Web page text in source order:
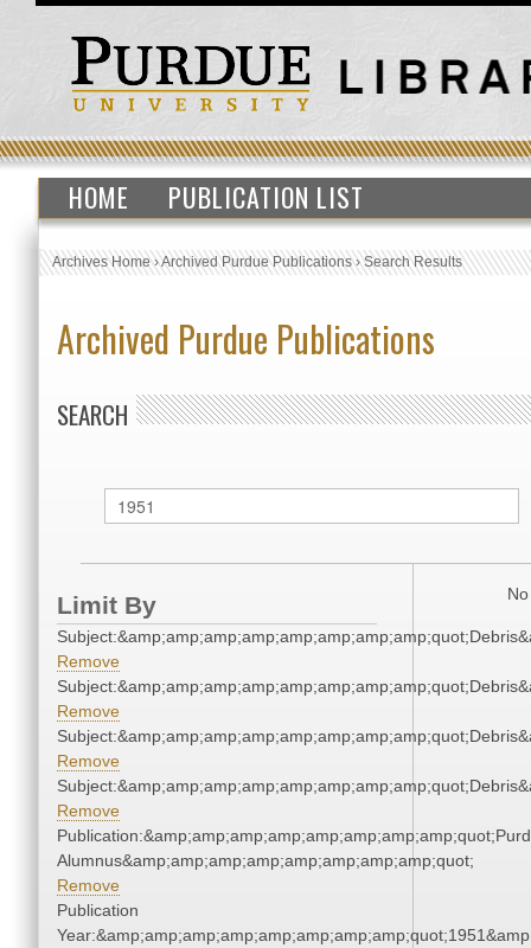
HOME PUBLICATION LIST
Archives Home›Archived Purdue Publications›Search Results
Archived Purdue Publications
SEARCH
Limit By
Remove
Remove
Remove
Remove
Alumnus&amp;amp;amp;amp;amp;amp;amp;amp;quot;
Remove
Publication